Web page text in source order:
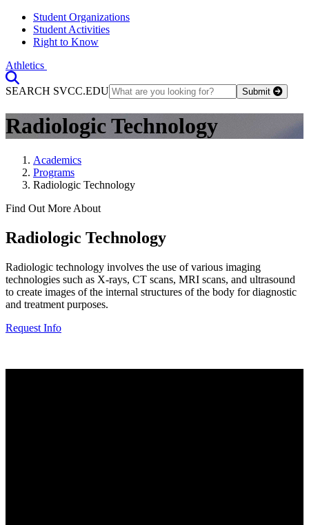
Student Organizations
Student Activities
Right to Know
Athletics
SEARCH SVCC.EDU
Submit
Radiologic Technology
Academics
Programs
Radiologic Technology
Find Out More About
Radiologic Technology
Radiologic technology involves the use of various imaging
technologies such as X-rays, CT scans, MRI scans, and ultrasound
to create images of the internal structures of the body for diagnostic
and treatment purposes.
Request Info